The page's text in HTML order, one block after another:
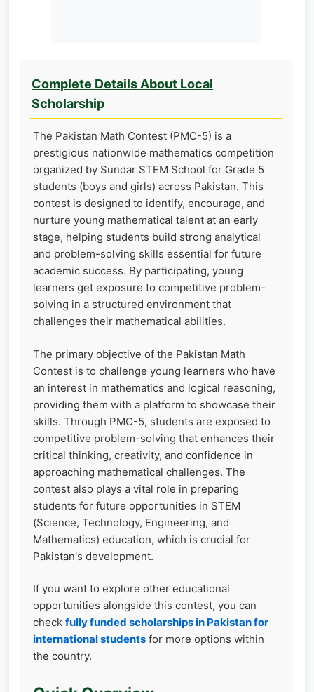
Complete Details About Local
Scholarship
The Pakistan Math Contest (PMC-5) is a
prestigious nationwide mathematics competition
organized by Sundar STEM School for Grade 5
students (boys and girls) across Pakistan. This
contest is designed to identify, encourage, and
nurture young mathematical talent at an early
stage, helping students build strong analytical
and problem-solving skills essential for future
academic success. By participating, young
learners get exposure to competitive problem-
solving in a structured environment that
challenges their mathematical abilities.
The primary objective of the Pakistan Math
Contest is to challenge young learners who have
an interest in mathematics and logical reasoning,
providing them with a platform to showcase their
skills. Through PMC-5, students are exposed to
competitive problem-solving that enhances their
critical thinking, creativity, and confidence in
approaching mathematical challenges. The
contest also plays a vital role in preparing
students for future opportunities in STEM
(Science, Technology, Engineering, and
Mathematics) education, which is crucial for
Pakistan's development.
If you want to explore other educational
opportunities alongside this contest, you can
check fully funded scholarships in Pakistan for
international students for more options within
the country.